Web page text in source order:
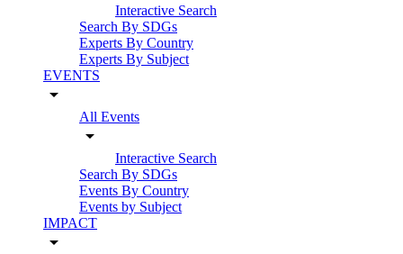
Interactive Search
Search By SDGs
Experts By Country
Experts By Subject
EVENTS
arrow_drop_down
All Events
arrow_drop_down
Interactive Search
Search By SDGs
Events By Country
Events by Subject
IMPACT
arrow_drop_down